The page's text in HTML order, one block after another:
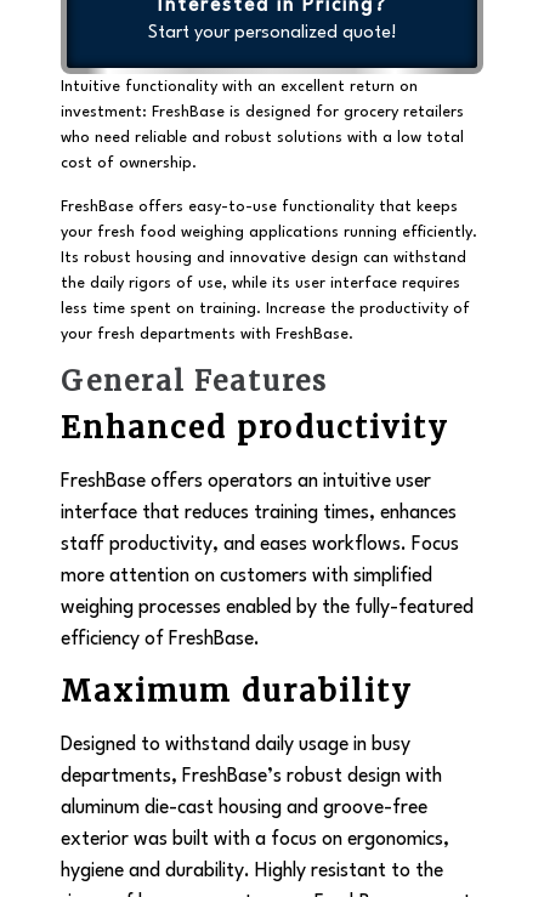
Interested in Pricing?
Start your personalized quote!
Intuitive functionality with an excellent return on
investment: FreshBase is designed for grocery retailers
who need reliable and robust solutions with a low total
cost of ownership.
FreshBase offers easy-to-use functionality that keeps
your fresh food weighing applications running efficiently.
Its robust housing and innovative design can withstand
the daily rigors of use, while its user interface requires
less time spent on training. Increase the productivity of
your fresh departments with FreshBase.
General Features
Enhanced productivity
FreshBase offers operators an intuitive user
interface that reduces training times, enhances
staff productivity, and eases workflows. Focus
more attention on customers with simplified
weighing processes enabled by the fully-featured
efficiency of FreshBase.
Maximum durability
Designed to withstand daily usage in busy
departments, FreshBase’s robust design with
aluminum die-cast housing and groove-free
exterior was built with a focus on ergonomics,
hygiene and durability. Highly resistant to the